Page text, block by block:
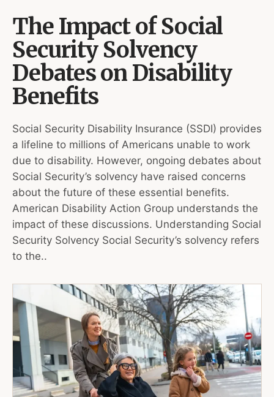
The Impact of Social
Security Solvency
Debates on Disability
Benefits
Social Security Disability Insurance (SSDI) provides
a lifeline to millions of Americans unable to work
due to disability. However, ongoing debates about
Social Security’s solvency have raised concerns
about the future of these essential benefits.
American Disability Action Group understands the
impact of these discussions. Understanding Social
Security Solvency Social Security’s solvency refers
to the..